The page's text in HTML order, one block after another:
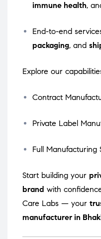
immune health,
End-to-end
packaging, and
Explore our
Contract
Private Label
Full Manufacturing
Start building your
brand with
Care Labs — your
manufacturer in